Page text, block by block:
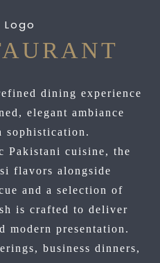
dining experience
elegant ambiance
sophistication.
Pakistani cuisine, the
flavors alongside
and a selection of
is crafted to deliver
modern presentation.
business dinners,